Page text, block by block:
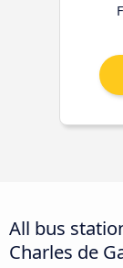
All bus
Charles de